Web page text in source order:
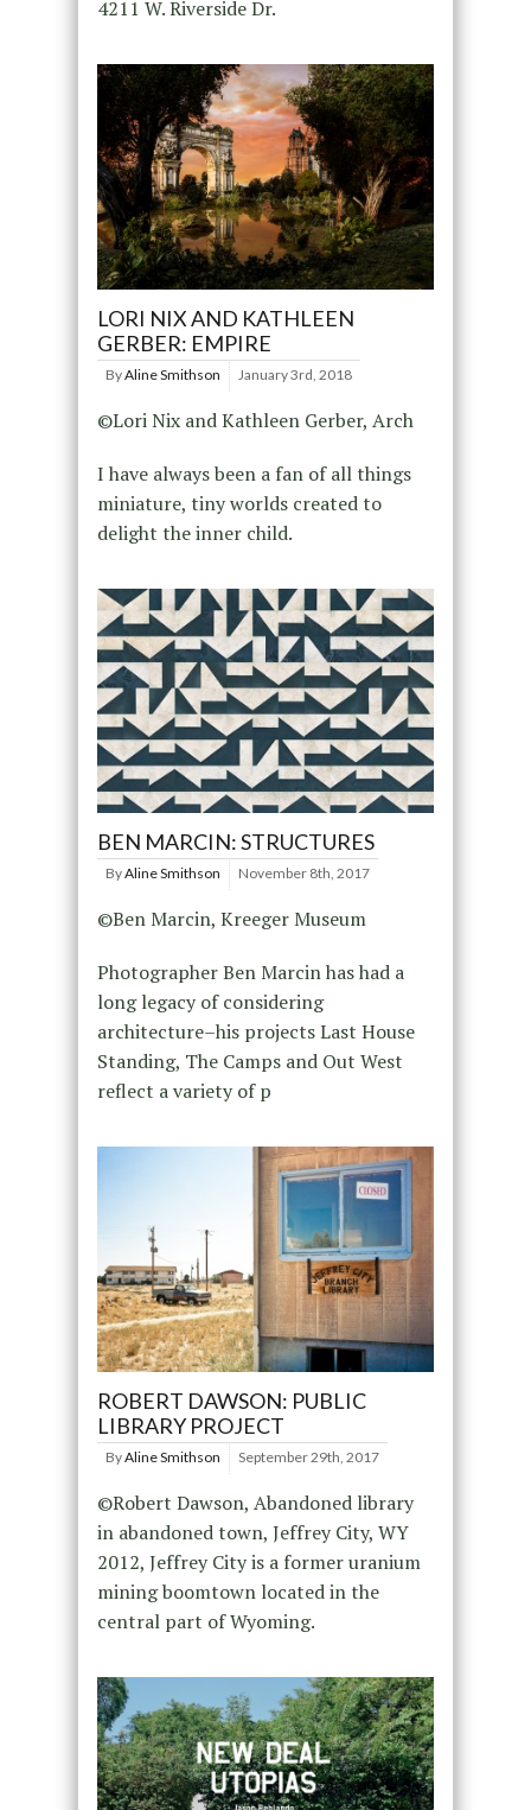
4211 W. Riverside Dr.
LORI NIX AND KATHLEEN
GERBER: EMPIRE
ByAline Smithson January 3rd, 2018
©Lori Nix and Kathleen Gerber, Arch
I have always been a fan of all things
miniature, tiny worlds created to
delight the inner child.
BEN MARCIN: STRUCTURES
ByAline Smithson November 8th, 2017
©Ben Marcin, Kreeger Museum
Photographer Ben Marcin has had a
long legacy of considering
architecture–his projects Last House
Standing, The Camps and Out West
reflect a variety of p
ROBERT DAWSON: PUBLIC
LIBRARY PROJECT
ByAline Smithson September 29th, 2017
©Robert Dawson, Abandoned library
in abandoned town, Jeffrey City, WY
2012, Jeffrey City is a former uranium
mining boomtown located in the
central part of Wyoming.